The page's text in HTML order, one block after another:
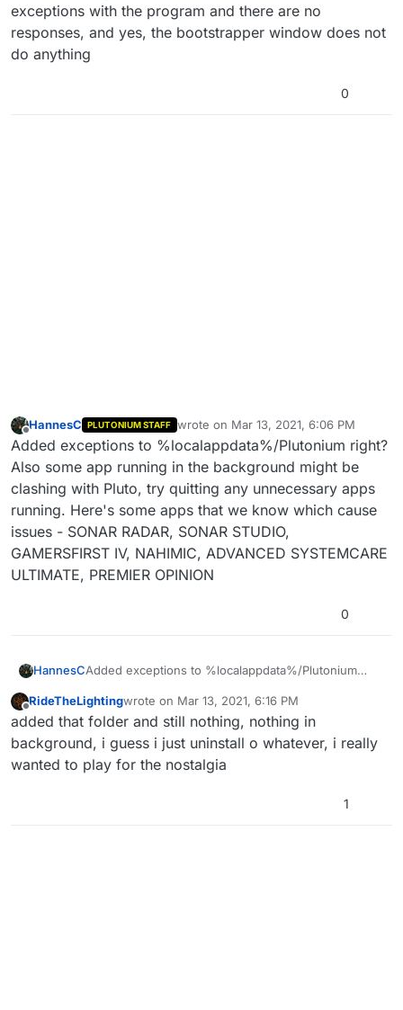
exceptions with the program and there are no
responses, and yes, the bootstrapper window does not
do anything
0
Offline
HannesC PLUTONIUM STAFF wrote on Mar 13, 2021, 6:06 PM
last edited by
Added exceptions to %localappdata%/Plutonium right?
Also some app running in the background might be
clashing with Pluto, try quitting any unnecessary apps
running. Here's some apps that we know which cause
issues - SONAR RADAR, SONAR STUDIO,
GAMERSFIRST IV, NAHIMIC, ADVANCED SYSTEMCARE
ULTIMATE, PREMIER OPINION
0
HannesCAdded exceptions to %localappdata%/Plutonium
might be clashing with Pluto, try quitting any
unnecessary apps running. Here's some apps that
we know which cause issues - SONAR RADAR,
SONAR STUDIO, GAMERSFIRST IV, NAHIMIC,
ADVANCED SYSTEMCARE ULTIMATE, PREMIER
Offline
RideTheLightingwrote on Mar 13, 2021, 6:16 PM
last edited by
added that folder and still nothing, nothing in
background, i guess i just uninstall o whatever, i really
wanted to play for the nostalgia
1